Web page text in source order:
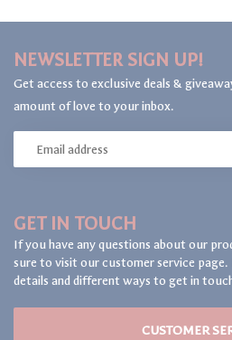
GET IN TOUCH
If you have any questions about our
sure to visit our customer service
details and different ways to get in
CUSTOMER
NEWSLETTER SIGN UP!
Get access to exclusive deals &
amount of love to your inbox.